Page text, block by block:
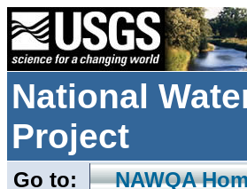
National
Project
Go to: NAWQA